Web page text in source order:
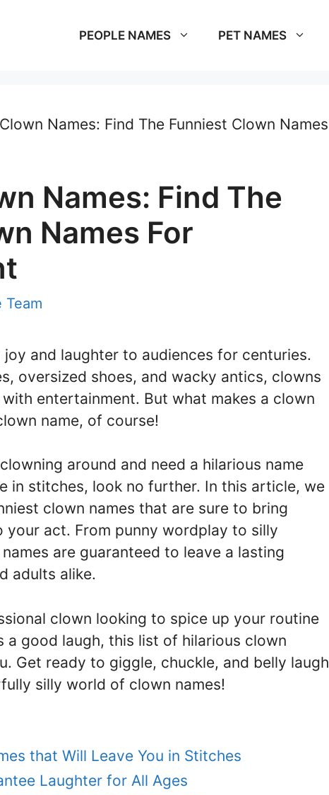
PEOPLE NAMES PET NAMES
Names: Find The Funniest Clown Names
Names: Find The
Names For
Team
and laughter to audiences for centuries.
oversized shoes, and wacky antics, clowns
entertainment. But what makes a clown
name, of course!
around and need a hilarious name
in stitches, look no further. In this article, we
clown names that are sure to bring
your act. From punny wordplay to silly
are guaranteed to leave a lasting
adults alike.
clown looking to spice up your routine
a good laugh, this list of hilarious clown
Get ready to giggle, chuckle, and belly laugh
silly world of clown names!
that Will Leave You in Stitches
Laughter for All Ages